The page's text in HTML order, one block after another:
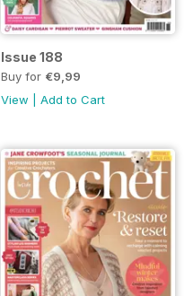
Issue 188
Buy for €9,99
View
Add to Cart